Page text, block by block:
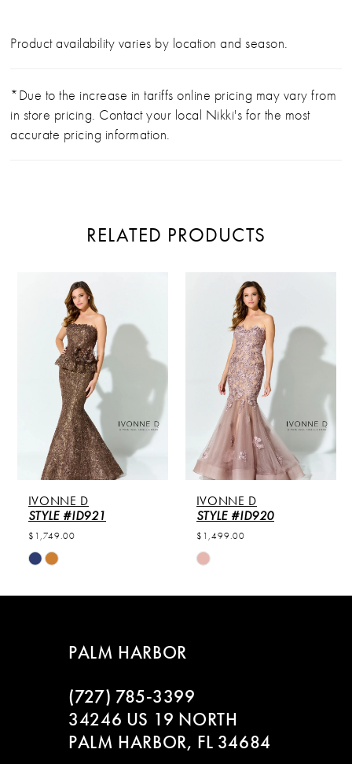
Product availability varies by location and season.
*Due to the increase in tariffs online pricing may vary from
in store pricing. Contact your local Nikki's for the most
accurate pricing information.
RELATED PRODUCTS
5
6
7
8
IVONNE D
STYLE #ID921
$1,749.00
Skip
List
IVONNE D
STYLE #ID920
$1,499.00
Skip
List
PALM HARBOR
(727) 785‑3399
34246 US 19 NORTH
PALM HARBOR, FL 34684